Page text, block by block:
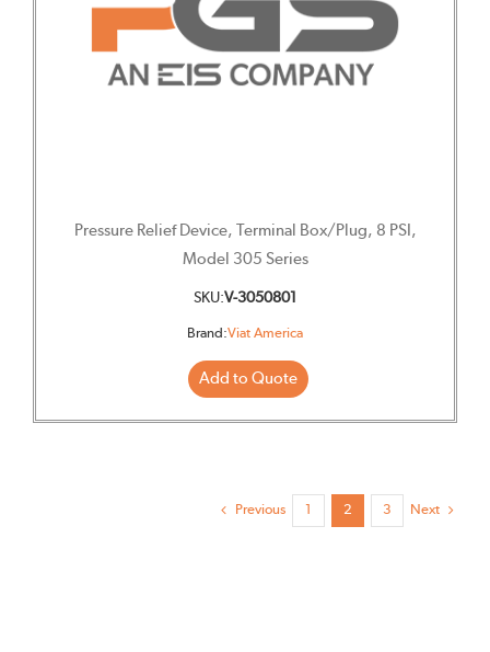
Pressure Relief Device, Terminal Box/Plug, 8 PSI,
Model 305 Series
SKU:V-3050801
Brand:Viat America
Add to Quote
Previous 2 3 Next